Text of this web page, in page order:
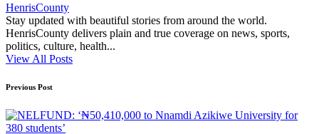
HenrisCounty
Stay updated with beautiful stories from around the world.
HenrisCounty delivers plain and true coverage on news, sports,
politics, culture, health...
View All Posts
Post
navigation
Previous Post